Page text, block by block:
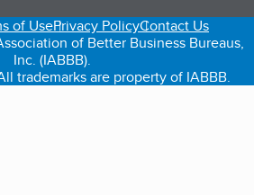
of UsePrivacy PolicyContact Us
of Better Business Bureaus,
Inc. (IABBB).
trademarks are property of IABBB.